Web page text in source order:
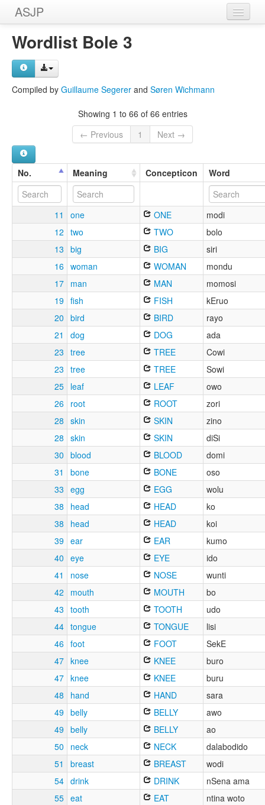
ASJP
Home
Wordlists
Wordlist Bole 3
Compiled by Guillaume Segerer and Søren Wichmann
Showing 1 to 66 of 66 entries
← Previous
1 Next →
No. Meaning Concepticon Word
11 one ONE
modi
12 two TWO
bolo
13 big BIG
siri
16 woman WOMAN
mondu
17 man MAN
momosi
19 fish FISH
kEruo
20 bird BIRD
rayo
21
dog DOG
ada
23 tree TREE
Cowi
23 tree TREE
Sowi
25 leaf LEAF
owo
26 root ROOT
zori
28 skin SKIN
zino
28 skin SKIN
diSi
30 blood BLOOD
domi
31
bone BONE
oso
33 egg EGG
wolu
38
head HEAD
ko
38
head HEAD
koi
39 ear EAR
kumo
40 eye EYE
ido
41
nose NOSE
wunti
42
mouth MOUTH
bo
43 tooth TOOTH
udo
44 tongue TONGUE
lisi
46 foot FOOT
SekE
47 knee KNEE
buro
47 knee KNEE
buru
48
hand HAND
sara
49 belly BELLY
awo
49 belly BELLY
ao
50
neck NECK
dalabodido
51
breast BREAST
wodi
54 drink DRINK
nSena ama
55 eat EAT
ntina woto